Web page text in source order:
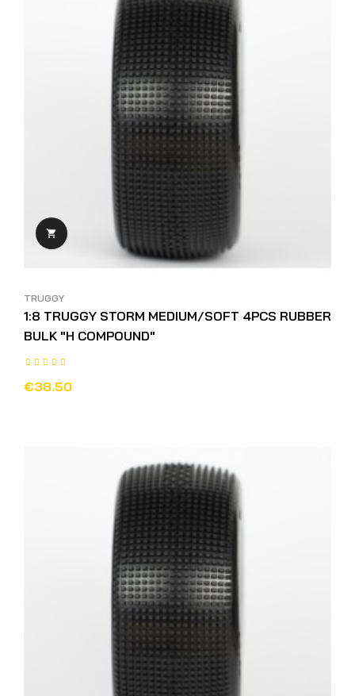

TRUGGY
1:8 TRUGGY STORM MEDIUM/SOFT 4PCS RUBBER
BULK "H COMPOUND"
€38.50